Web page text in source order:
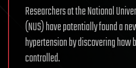
Researchers at the National
(NUS) have potentially found a
hypertension by discovering how
controlled.